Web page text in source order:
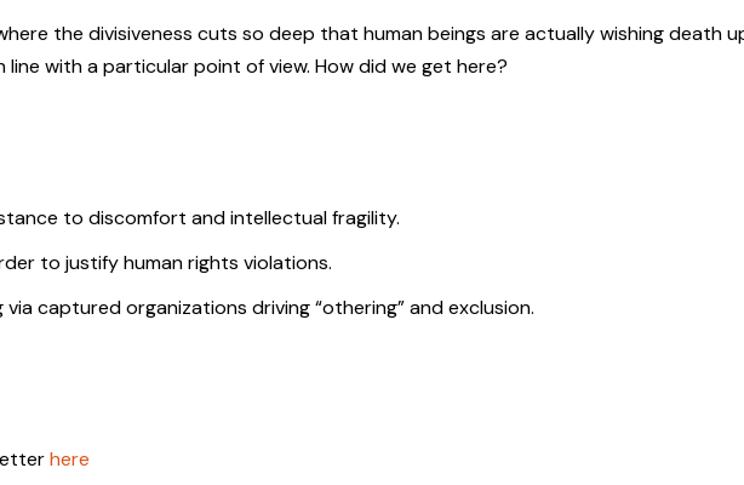
the divisiveness cuts so deep that human beings are actually wishing death
with a particular point of view. How did we get here?
to discomfort and intellectual fragility.
to justify human rights violations.
captured organizations driving “othering” and exclusion.
here